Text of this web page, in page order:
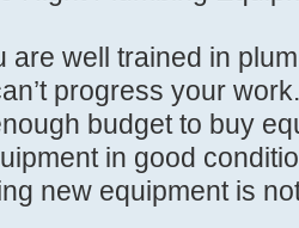
are well trained in
progress your
budget to buy
in good
new equipment is